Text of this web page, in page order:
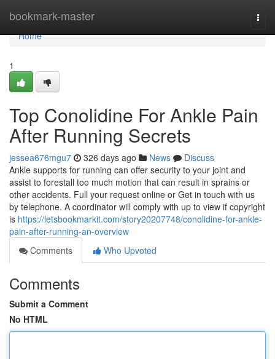
bookmark-master
Home
Home
1
Top Conolidine For Ankle Pain
After Running Secrets
jessea676mgu7 326 days ago News
Discuss
Ankle supports for running can offer security to your joint and
assist to forestall too much motion that can result in sprains or
other accidents. Full your request online or Get in touch with us
by telephone. A coordinator will comply with up to view if copyright
is https://letsbookmarkit.com/story20207748/conolidine-for-ankle-
pain-after-running-an-overview
Comments
Who Upvoted
Comments
Submit a Comment
No HTML